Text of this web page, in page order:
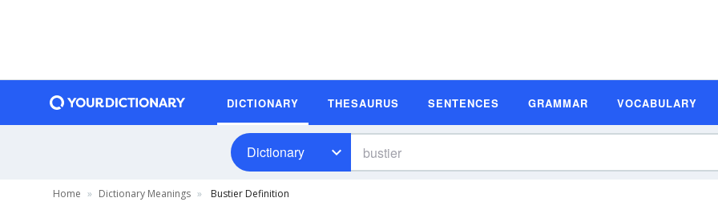
DICTIONARY THESAURUS SENTENCES GRAMMAR VOCABULARY
Dictionary
Home Dictionary Meanings Bustier Definition